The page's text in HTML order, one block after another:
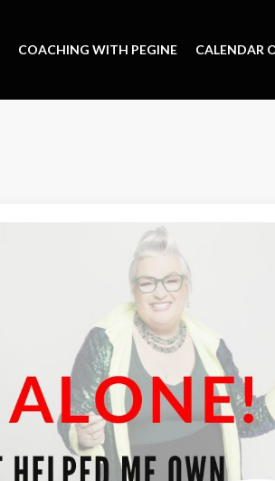
COACHING WITH PEGINE CALENDAR